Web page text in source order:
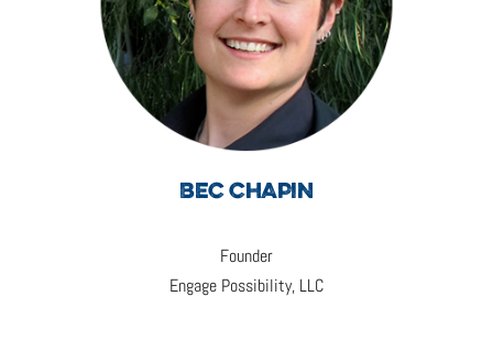
BEC CHAPIN
Founder
Engage Possibility, LLC